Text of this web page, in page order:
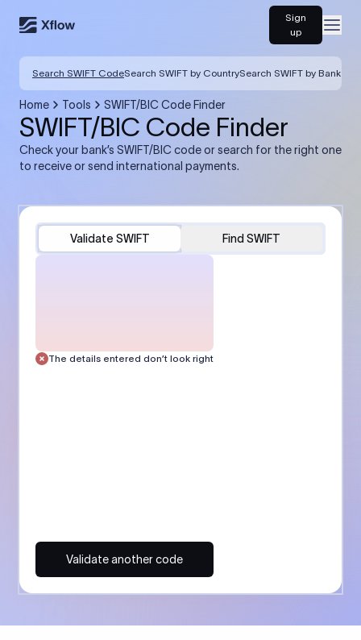
Sign
up
Search SWIFT CodeSearch SWIFT by CountrySearch SWIFT by Bank
Home Tools SWIFT/BIC Code Finder
SWIFT/BIC Code Finder
Check your bank’s SWIFT/BIC code or search for the right one
to receive or send international payments.
Validate SWIFT Find SWIFT
The details entered don’t look right
Validate another code